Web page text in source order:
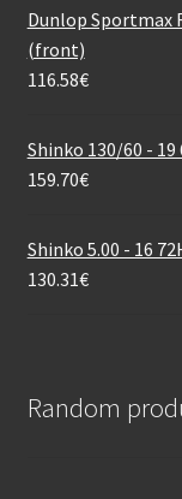
Dunlop Sportmax
(front)
116.58€
Shinko 130/60 - 19
159.70€
Shinko 5.00 - 16
130.31€
Random